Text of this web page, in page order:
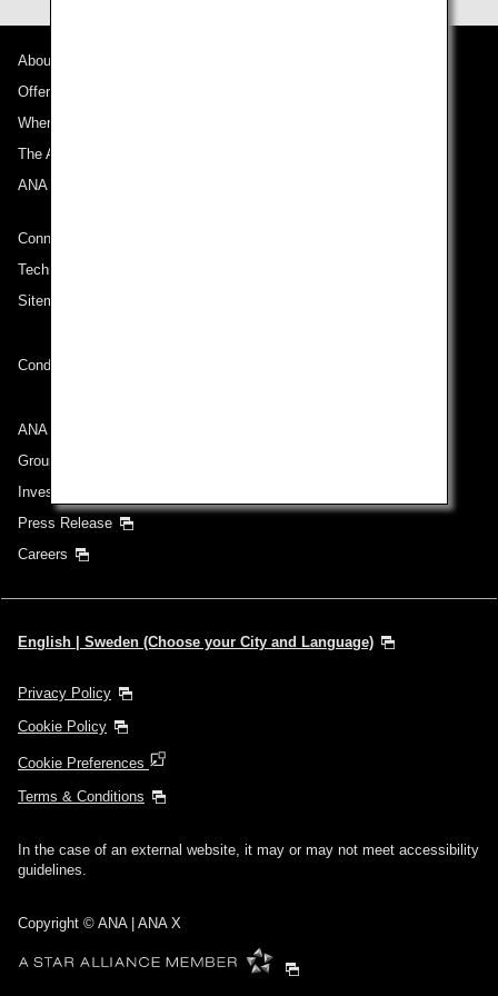
About ANA
Offers and Announcements
Where We Travel
The ANA Experience
ANA Mileage Club
Connect with ANA
Technical Help (System Requirement)
Sitemap
Conditions of Carriage
ANA Group
Group Companies
Investor Relations
Press Release
Careers
English | Sweden (Choose your City and Language)
Privacy Policy
Cookie Policy
Cookie Preferences
Terms & Conditions
In the case of an external website, it may or may not meet accessibility
guidelines.
Copyright © ANA | ANA X